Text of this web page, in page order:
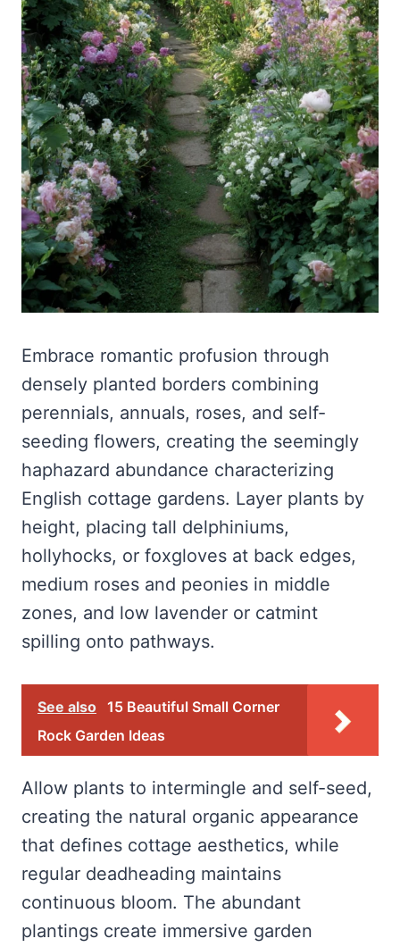
Embrace romantic profusion through
densely planted borders combining
perennials, annuals, roses, and self-
seeding flowers, creating the seemingly
haphazard abundance characterizing
English cottage gardens. Layer plants by
height, placing tall delphiniums,
hollyhocks, or foxgloves at back edges,
medium roses and peonies in middle
zones, and low lavender or catmint
spilling onto pathways.
See also 15 Beautiful Small Corner
Rock Garden Ideas
Allow plants to intermingle and self-seed,
creating the natural organic appearance
that defines cottage aesthetics, while
regular deadheading maintains
continuous bloom. The abundant
plantings create immersive garden